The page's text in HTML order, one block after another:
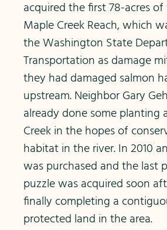
acquired the first 78-acres
Maple Creek Reach, which
the Washington State
Transportation as damage
they had damaged salmon
upstream. Neighbor Gary
already done some planting
Creek in the hopes of
habitat in the river. In 2010
was purchased and the last
puzzle was acquired soon
finally completing a
protected land in the area.